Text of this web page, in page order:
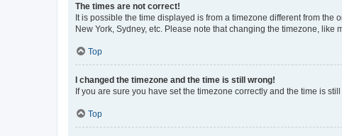
The times are not correct!
It is possible the time displayed is from a timezone different from
New York, Sydney, etc. Please note that changing the timezone,
Top
I changed the timezone and the time is still wrong!
If you are sure you have set the timezone correctly and the time is
Top